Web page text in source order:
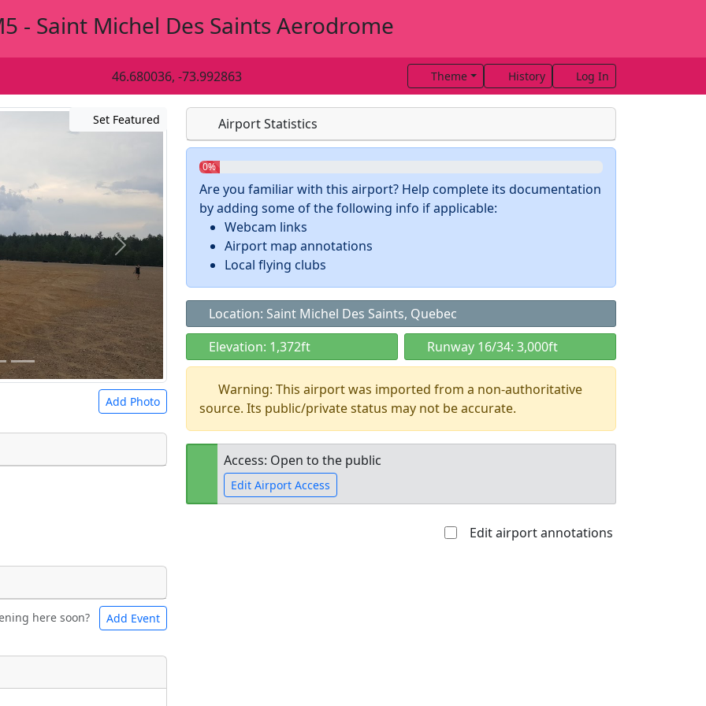
- Saint Michel Des Saints Aerodrome
46.680036, -73.992863 Theme History Log In
Set Featured
Add Photo
to use.
Bicycles
Museum
here soon? Add Event
Airport Statistics
0%
Are you familiar with this airport? Help complete its documentation
by adding some of the following info if applicable:
Webcam links
Airport map annotations
Local flying clubs
Location: Saint Michel Des Saints, Quebec
Elevation: 1,372ft
Runway 16/34: 3,000ft
Warning: This airport was imported from a non-authoritative
source. Its public/private status may not be accurate.
Access: Open to the public
Edit Airport Access
Edit airport annotations